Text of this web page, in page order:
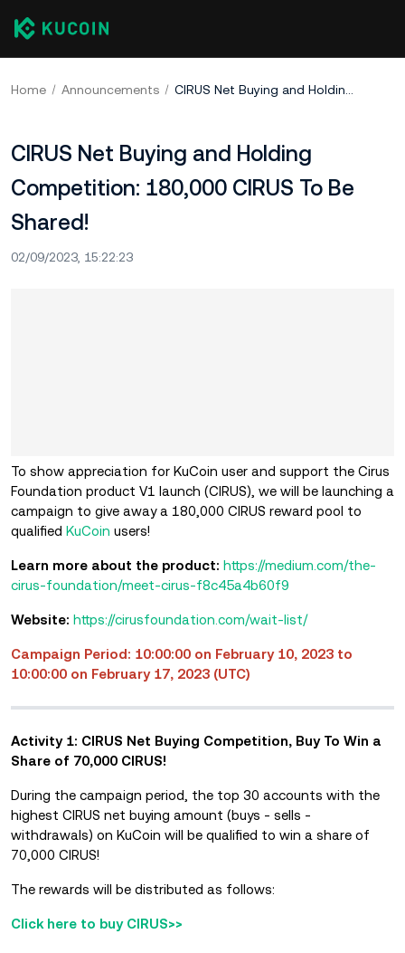
Home Announcements CIRUS Net Buying and Holding Competition: 180,000 CIRUS To Be Shared!
CIRUS Net Buying and Holding
Competition: 180,000 CIRUS To Be
Shared!
02/09/2023, 15:22:23
To show appreciation for KuCoin user and support the Cirus
Foundation product V1 launch (CIRUS), we will be launching a
campaign to give away a 180,000 CIRUS reward pool to
qualified KuCoin users!
Learn more about the product: https://medium.com/the-
cirus-foundation/meet-cirus-f8c45a4b60f9
Website: https://cirusfoundation.com/wait-list/
Campaign Period: 10:00:00 on February 10, 2023 to
10:00:00 on February 17, 2023 (UTC)
Activity 1: CIRUS Net Buying Competition, Buy To Win a
Share of 70,000 CIRUS!
During the campaign period, the top 30 accounts with the
highest CIRUS net buying amount (buys - sells -
withdrawals) on KuCoin will be qualified to win a share of
70,000 CIRUS!
The rewards will be distributed as follows:
Click here to buy CIRUS>>